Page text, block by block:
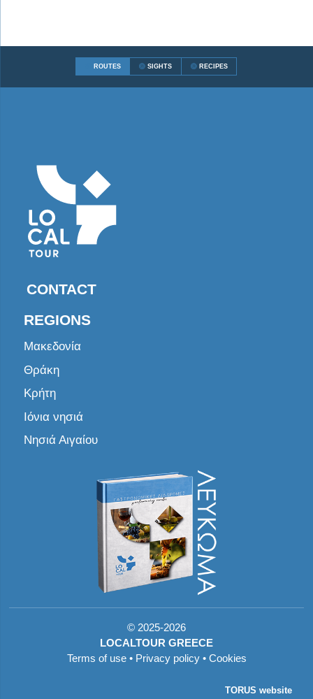
ROUTES SIGHTS RECIPES
CONTACT
REGIONS
Μακεδονία
Θράκη
Κρήτη
Ιόνια νησιά
Νησιά Αιγαίου
© 2025-2026
LOCALTOUR GREECE
Terms of use• Privacy policy• Cookies
TORUS website